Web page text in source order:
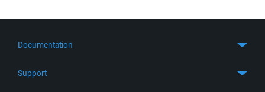
Documentation
Support